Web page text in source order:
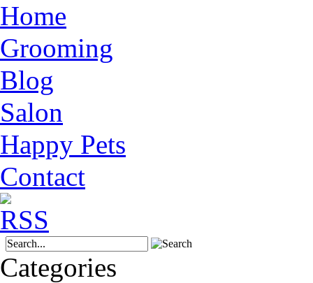
Home
Grooming
Blog
Salon
Happy Pets
Contact
Categories